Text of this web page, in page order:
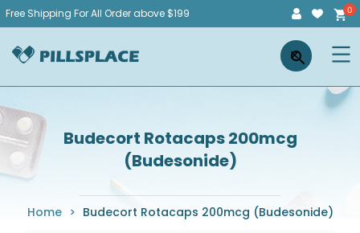
Skip
content
Free Shipping For All Order above $199
Pillsplace ×
Budecort Rotacaps 200mcg
(Budesonide)
Home > Budecort Rotacaps 200mcg (Budesonide)